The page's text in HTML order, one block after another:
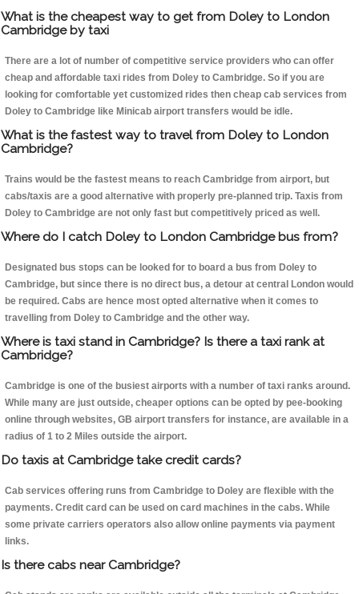
What is the cheapest way to get from Doley to London
Cambridge by taxi
There are a lot of number of competitive service providers who can offer
cheap and affordable taxi rides from Doley to Cambridge. So if you are
looking for comfortable yet customized rides then cheap cab services from
Doley to Cambridge like Minicab airport transfers would be idle.
What is the fastest way to travel from Doley to London
Cambridge?
Trains would be the fastest means to reach Cambridge from airport, but
cabs/taxis are a good alternative with properly pre-planned trip. Taxis from
Doley to Cambridge are not only fast but competitively priced as well.
Where do I catch Doley to London Cambridge bus from?
Designated bus stops can be looked for to board a bus from Doley to
Cambridge, but since there is no direct bus, a detour at central London would
be required. Cabs are hence most opted alternative when it comes to
travelling from Doley to Cambridge and the other way.
Where is taxi stand in Cambridge? Is there a taxi rank at
Cambridge?
Cambridge is one of the busiest airports with a number of taxi ranks around.
While many are just outside, cheaper options can be opted by pee-booking
online through websites, GB airport transfers for instance, are available in a
radius of 1 to 2 Miles outside the airport.
Do taxis at Cambridge take credit cards?
Cab services offering runs from Cambridge to Doley are flexible with the
payments. Credit card can be used on card machines in the cabs. While
some private carriers operators also allow online payments via payment
links.
Is there cabs near Cambridge?